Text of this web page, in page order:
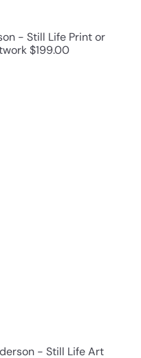
- Still Life Print or
$199.00
- Still Life Art